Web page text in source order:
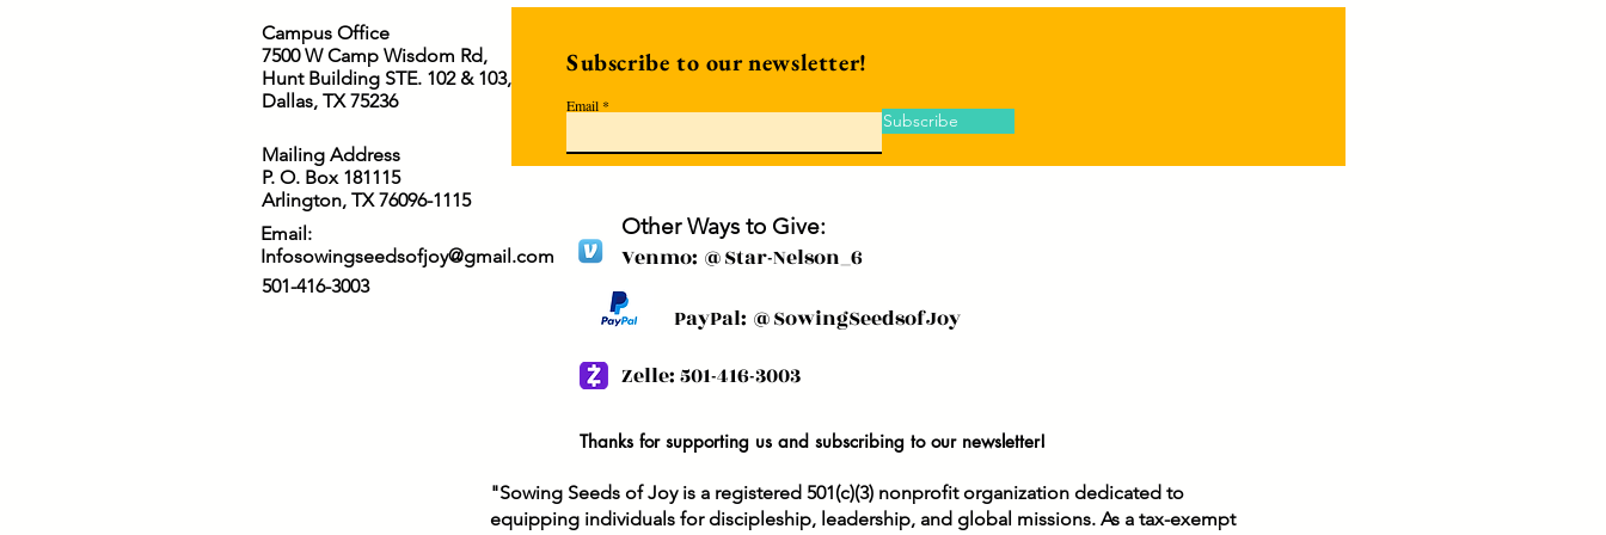
Campus Office
7500 W Camp Wisdom Rd,
Hunt Building STE. 102 & 103,
Dallas, TX 75236
Mailing Address
P. O. Box 181115
Arlington, TX 76096-1115
Subscribe to our newsletter!
Email
Subscribe
Email:
Infosowingseedsofjoy@gmail.com
501-416-3003
Other Ways to Give:
Venmo: @Star-Nelson_6
PayPal: @SowingSeedsofJoy
Zelle: 501-416-3003
Thanks for supporting us and subscribing to our newsletter!
"Sowing Seeds of Joy is a registered 501(c)(3) nonprofit organization dedicated to
equipping individuals for discipleship, leadership, and global missions. As a tax-exempt